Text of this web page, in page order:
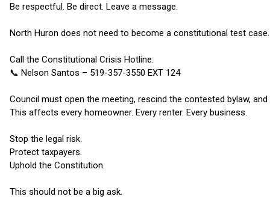
Be respectful. Be direct. Leave a message.
North Huron does not need to become a constitutional test case.
Call the Constitutional Crisis Hotline:
📞 Nelson Santos – 519-357-3550 EXT 124
Council must open the meeting, rescind the contested bylaw,
This affects every homeowner. Every renter. Every business.
Stop the legal risk.
Protect taxpayers.
Uphold the Constitution.
This should not be a big ask.